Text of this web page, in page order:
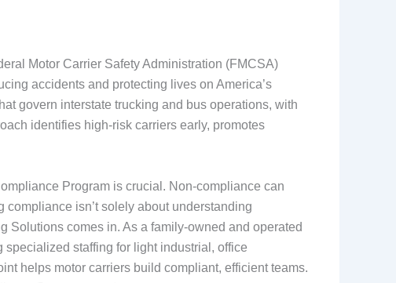
Motor Carrier Safety Administration (FMCSA)
accidents and protecting lives on America’s
govern interstate trucking and bus operations, with
identifies high-risk carriers early, promotes
Program is crucial. Non-compliance can
isn’t solely about understanding
Solutions comes in. As a family-owned and operated
staffing for light industrial, office
helps motor carriers build compliant, efficient teams.